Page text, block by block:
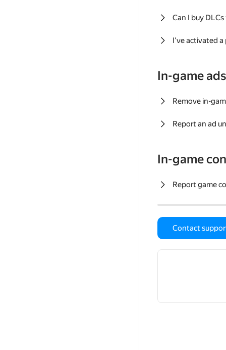
Can I buy
I've activated a
In-game ads
Remove in-
Report an ad
In-game
Report game
Contact